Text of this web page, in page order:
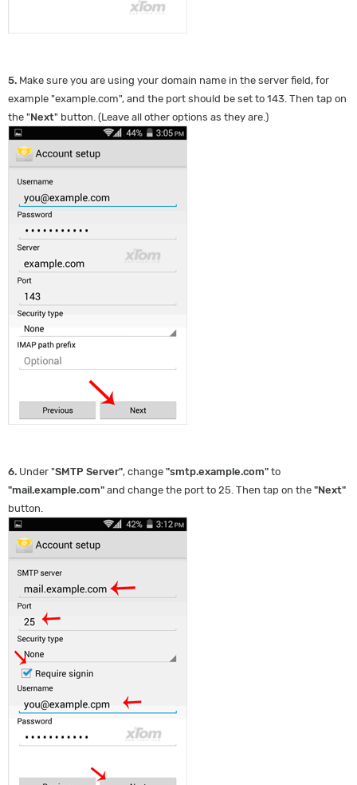
5. Make sure you are using your domain name in the server field, for
example "example.com", and the port should be set to 143. Then tap on
the "Next" button. (Leave all other options as they are.)
6. Under "SMTP Server", change "smtp.example.com" to
"mail.example.com" and change the port to 25. Then tap on the "Next"
button.